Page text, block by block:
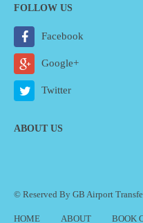
FOLLOW US
Facebook
Google+
Twitter
ABOUT US
© Reserved By GB Airport
HOME ABOUT BOOK